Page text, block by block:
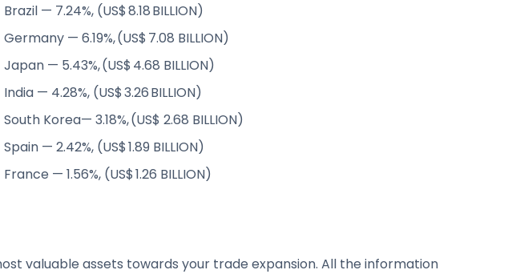
Brazil — 7.24%, (US$ 8.18 BILLION)
Germany — 6.19%, (US$ 7.08 BILLION)
Japan — 5.43%, (US$ 4.68 BILLION)
India — 4.28%, (US$ 3.26 BILLION)
South Korea— 3.18%, (US$ 2.68 BILLION)
Spain — 2.42%, (US$ 1.89 BILLION)
France — 1.56%, (US$ 1.26 BILLION)
valuable assets towards your trade expansion. All the information